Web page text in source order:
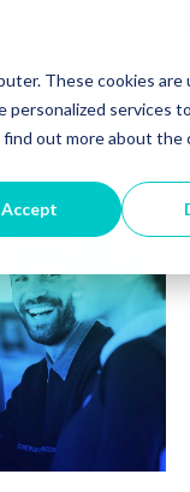
These cookies are
personalized services
out more about the
Accept